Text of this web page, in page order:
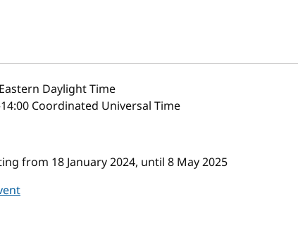
Eastern Daylight Time
Coordinated Universal Time
from 18 January 2024, until 8 May 2025